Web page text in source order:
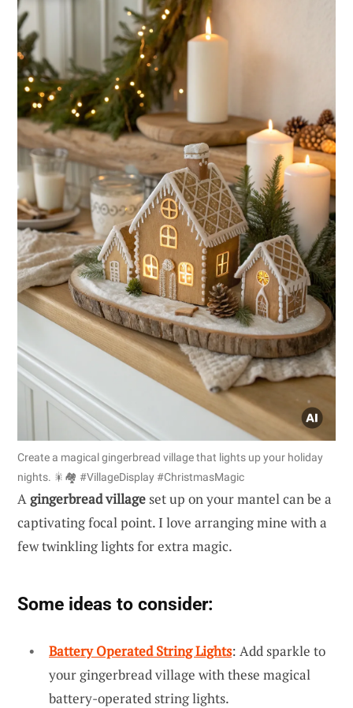
Create a magical gingerbread village that lights up your holiday
nights. 🎇🏘 #VillageDisplay #ChristmasMagic
Agingerbread villageset up on your mantel can be a
captivating focal point. I love arranging mine with a
few twinkling lights for extra magic.
Some ideas to consider:
Battery Operated String Lights: Add sparkle to
your gingerbread village with these magical
battery-operated string lights.